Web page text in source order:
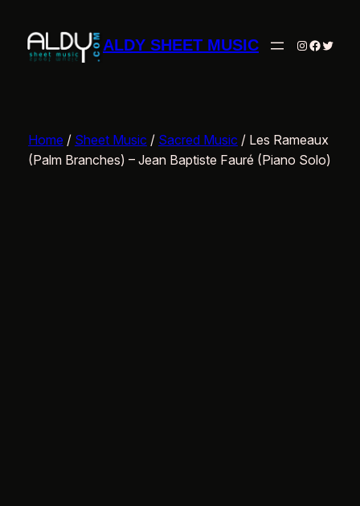
content
ALDY SHEET MUSIC Instagram
Twitter
Home / Sheet Music / Sacred Music / Les Rameaux
(Palm Branches) – Jean Baptiste Fauré (Piano Solo)